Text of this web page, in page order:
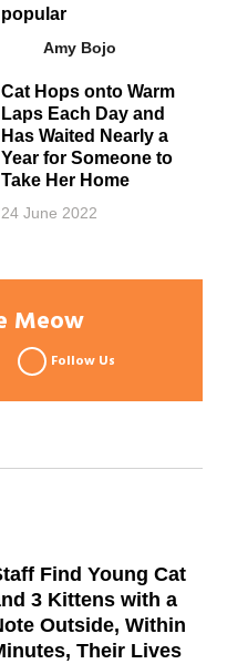
popular
Amy Bojo
Cat Hops onto Warm
Laps Each Day and
Has Waited Nearly a
Year for Someone to
Take Her Home
24 June 2022
Meow
Follow Us
Find Young Cat
3 Kittens with a
Outside, Within
Their Lives